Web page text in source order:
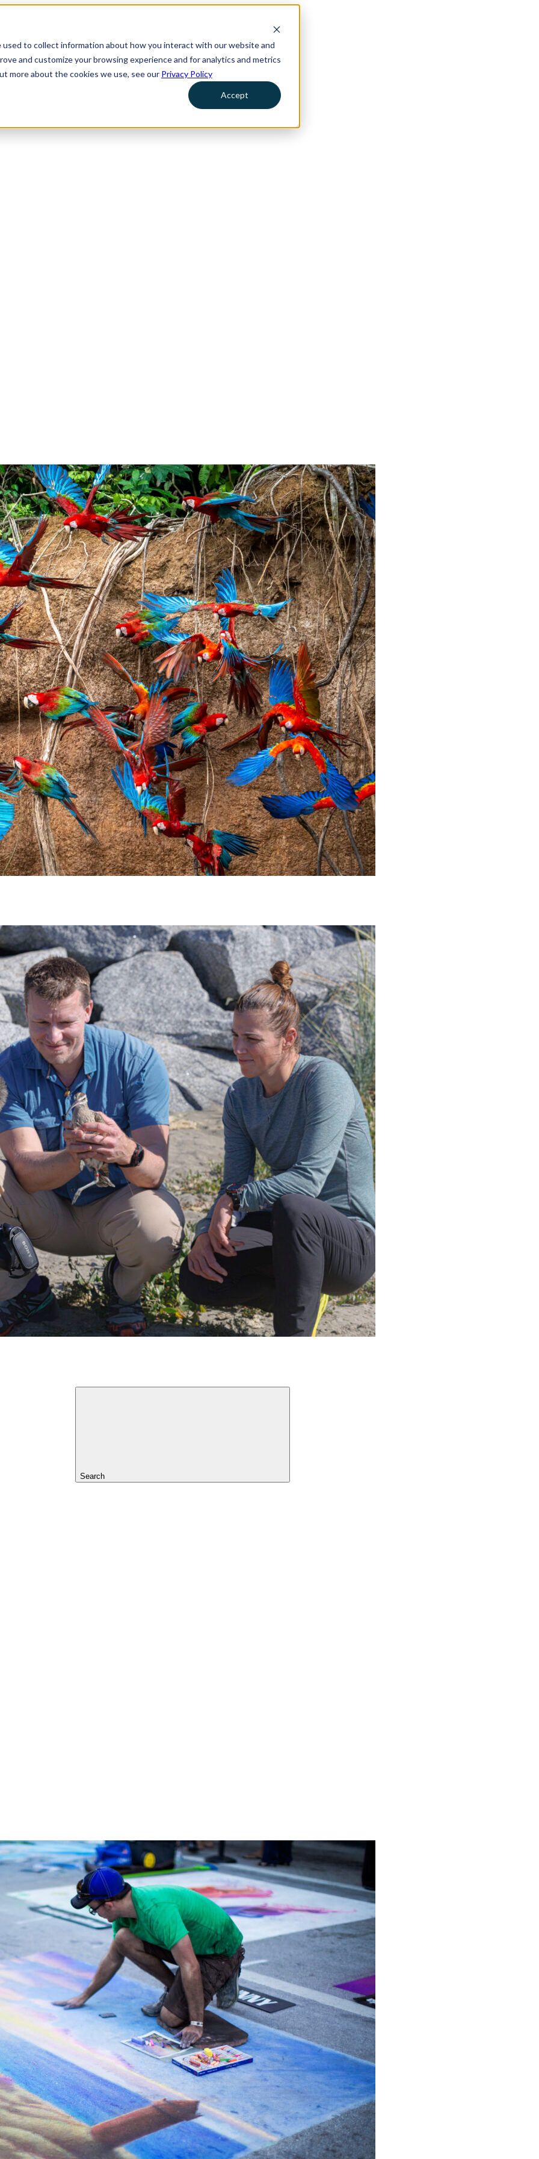
to collect information about how you interact with our website and
and customize your browsing experience and for analytics and metrics
more about the cookies we use, see our Privacy Policy
Accept
Search